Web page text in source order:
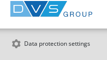
Data protection settings